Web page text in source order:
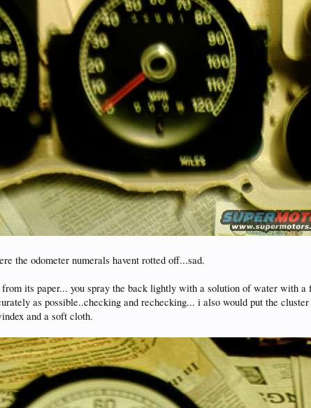
the odometer numerals havent rotted off...sad.
its paper... you spray the back lightly with a solution of water with
as possible..checking and rechecking... i also would put the
and a soft cloth.